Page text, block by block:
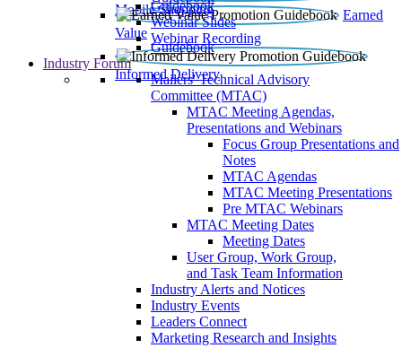
Mobile Shopping
Earned
Value
Guidebook
Webinar Slides
Webinar Recording
Informed Delivery
Guidebook
Industry Forum
Mailers' Technical Advisory
Committee (MTAC)
MTAC Meeting Agendas,
Presentations and Webinars
Focus Group Presentations and
Notes
MTAC Agendas
MTAC Meeting Presentations
Pre MTAC Webinars
MTAC Meeting Dates
Meeting Dates
User Group, Work Group,
and Task Team Information
Industry Alerts and Notices
Industry Events
Leaders Connect
Marketing Research and Insights